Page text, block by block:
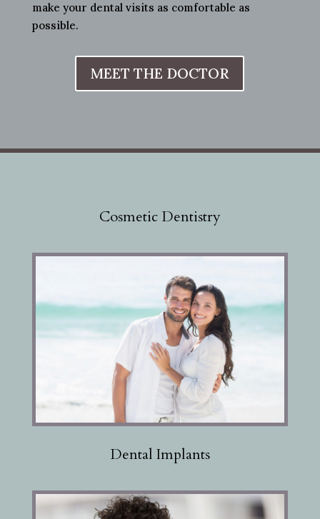
make your dental visits as comfortable as
possible.
MEET THE DOCTOR
Cosmetic Dentistry
Dental Implants